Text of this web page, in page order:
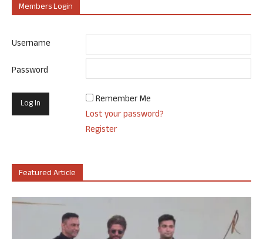
Members Login
Username
Password
Remember Me
Lost your password?
Register
Featured Article